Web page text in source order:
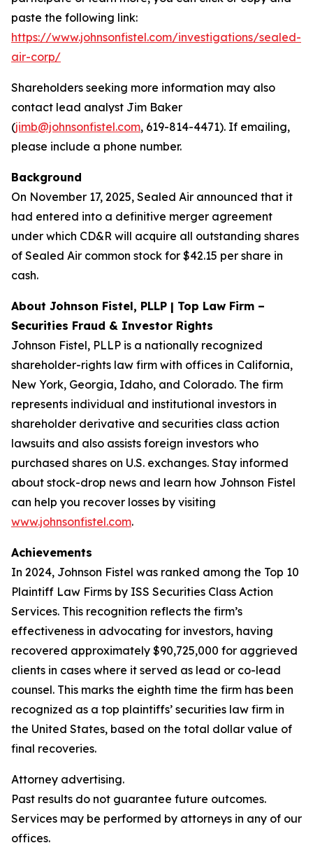
paste the following link:
https://www.johnsonfistel.com/investigations/sealed-
air-corp/
Shareholders seeking more information may also
contact lead analyst Jim Baker
(jimb@johnsonfistel.com, 619-814-4471). If emailing,
please include a phone number.
Background
On November 17, 2025, Sealed Air announced that it
had entered into a definitive merger agreement
under which CD&R will acquire all outstanding shares
of Sealed Air common stock for $42.15 per share in
cash.
About Johnson Fistel, PLLP | Top Law Firm –
Securities Fraud & Investor Rights
Johnson Fistel, PLLP is a nationally recognized
shareholder-rights law firm with offices in California,
New York, Georgia, Idaho, and Colorado. The firm
represents individual and institutional investors in
shareholder derivative and securities class action
lawsuits and also assists foreign investors who
purchased shares on U.S. exchanges. Stay informed
about stock-drop news and learn how Johnson Fistel
can help you recover losses by visiting
www.johnsonfistel.com.
Achievements
In 2024, Johnson Fistel was ranked among the Top 10
Plaintiff Law Firms by ISS Securities Class Action
Services. This recognition reflects the firm’s
effectiveness in advocating for investors, having
recovered approximately $90,725,000 for aggrieved
clients in cases where it served as lead or co-lead
counsel. This marks the eighth time the firm has been
recognized as a top plaintiffs’ securities law firm in
the United States, based on the total dollar value of
final recoveries.
Attorney advertising.
Past results do not guarantee future outcomes.
Services may be performed by attorneys in any of our
offices.